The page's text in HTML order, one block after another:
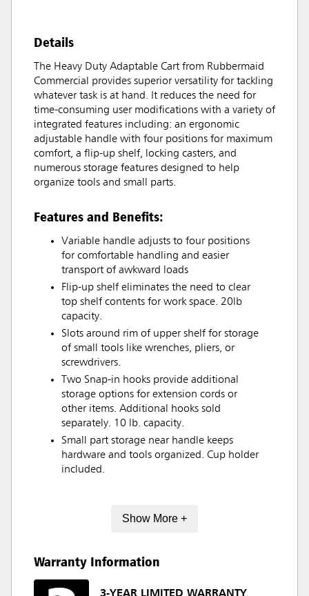
Details
The Heavy Duty Adaptable Cart from Rubbermaid
Commercial provides superior versatility for tackling
whatever task is at hand. It reduces the need for
time-consuming user modifications with a variety of
integrated features including: an ergonomic
adjustable handle with four positions for maximum
comfort, a flip-up shelf, locking casters, and
numerous storage features designed to help
organize tools and small parts.
Features and Benefits:
Variable handle adjusts to four positions
for comfortable handling and easier
transport of awkward loads
Flip-up shelf eliminates the need to clear
top shelf contents for work space. 20lb
capacity.
Slots around rim of upper shelf for storage
of small tools like wrenches, pliers, or
screwdrivers.
Two Snap-in hooks provide additional
storage options for extension cords or
other items. Additional hooks sold
separately. 10 lb. capacity.
Small part storage near handle keeps
hardware and tools organized. Cup holder
included.
Show More +
Warranty Information